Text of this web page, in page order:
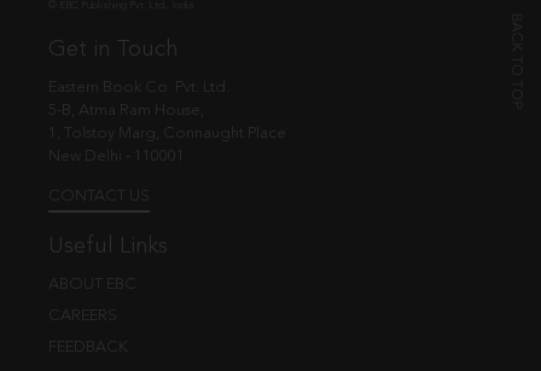
Get in Touch
Eastern Book Co. Pvt. Ltd.
5-B, Atma Ram House,
1, Tolstoy Marg, Connaught Place
New Delhi - 110001
CONTACT US
Useful Links
ABOUT EBC
CAREERS
FEEDBACK